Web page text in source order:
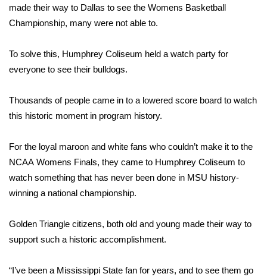
National/World News
Sunrise & Midday Guests
WCBI Sunrise Saturday
2026 High School Football Tour
Local Sports
2025 High School Football Tour
Weather
made their way to Dallas to see the Womens Basketball
Championship, many were not able to.
To solve this, Humphrey Coliseum held a watch party for
everyone to see their bulldogs.
Thousands of people came in to a lowered score board to watch
this historic moment in program history.
For the loyal maroon and white fans who couldn’t make it to the
NCAA Womens Finals, they came to Humphrey Coliseum to
watch something that has never been done in MSU history-
winning a national championship.
Golden Triangle citizens, both old and young made their way to
support such a historic accomplishment.
“I’ve been a Mississippi State fan for years, and to see them go